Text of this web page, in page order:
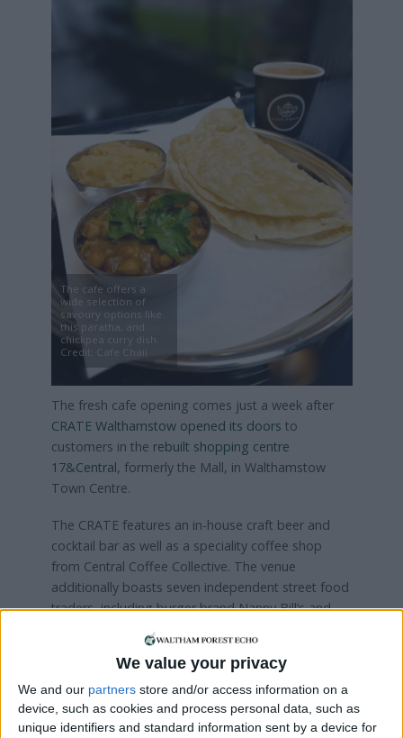
We value your privacy
We and our partners store and/or access information on a
device, such as cookies and process personal data, such as
unique identifiers and standard information sent by a device for
The cafe offers a
wide selection of
savoury options like
this paratha, and
chickpea curry dish.
Credit: Cafe Chaii
The fresh cafe opening comes just a week after
CRATE Walthamstow opened its doors to
customers in the rebuilt shopping centre
17&Central, formerly the Mall, in Walthamstow
Town Centre.
The CRATE features an in-house craft beer and
cocktail bar as well as a speciality coffee shop
from Central Coffee Collective. The venue
additionally boasts seven independent street food
traders, including burger brand Nanny Bill’s and
Visit Cafe Chaii’s websitehere
Local news needs your support